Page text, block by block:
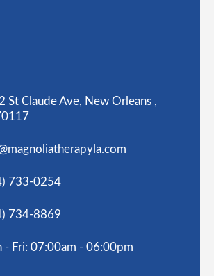
St Claude Ave, New Orleans ,
733-0254
734-8869
- Fri: 07:00am - 06:00pm